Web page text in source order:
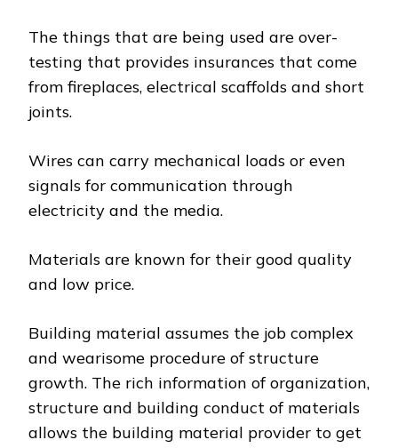
The things that are being used are over-
testing that provides insurances that come
from fireplaces, electrical scaffolds and short
joints.
Wires can carry mechanical loads or even
signals for communication through
electricity and the media.
Materials are known for their good quality
and low price.
Building material assumes the job complex
and wearisome procedure of structure
growth. The rich information of organization,
structure and building conduct of materials
allows the building material provider to get